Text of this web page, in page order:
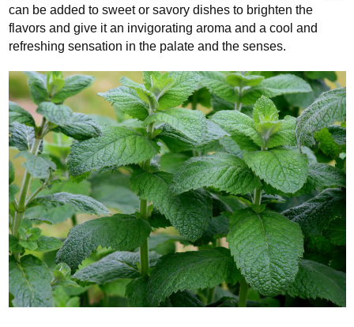
can be added to sweet or savory dishes to brighten the
flavors and give it an invigorating aroma and a cool and
refreshing sensation in the palate and the senses.